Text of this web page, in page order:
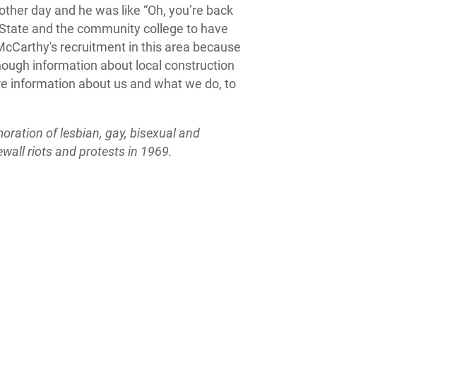
day and he was like “Oh, you’re back
and the community college to have
recruitment in this area because
information about local construction
information about us and what we do, to
of lesbian, gay, bisexual and
riots and protests in 1969.